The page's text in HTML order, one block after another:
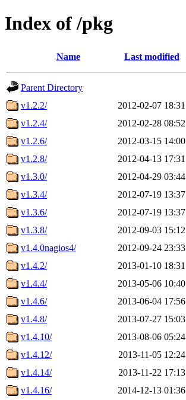
Index of /pkg
Name Last modified
Parent Directory
v1.2.2/
2012-02-07 18:31
v1.2.4/
2012-02-28 08:52
v1.2.6/
2012-03-15 14:00
v1.2.8/
2012-04-13 17:31
v1.3.0/
2012-04-29 03:44
v1.3.4/
2012-07-19 13:37
v1.3.6/
2012-07-19 13:37
v1.3.8/
2012-09-03 15:12
v1.4.0nagios4/
2012-09-24 23:33
v1.4.2/
2013-01-10 18:31
v1.4.4/
2013-05-06 10:40
v1.4.6/
2013-06-04 17:56
v1.4.8/
2013-07-27 15:03
v1.4.10/
2013-08-06 05:24
v1.4.12/
2013-11-05 12:24
v1.4.14/
2013-11-22 17:13
v1.4.16/
2014-12-13 01:36